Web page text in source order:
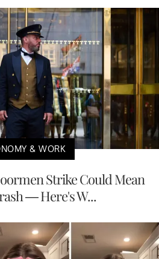
& WORK
Strike Could Mean
— Here's W...